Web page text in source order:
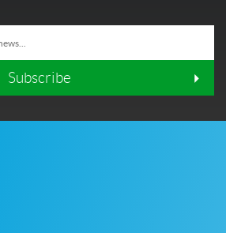
Subscribe